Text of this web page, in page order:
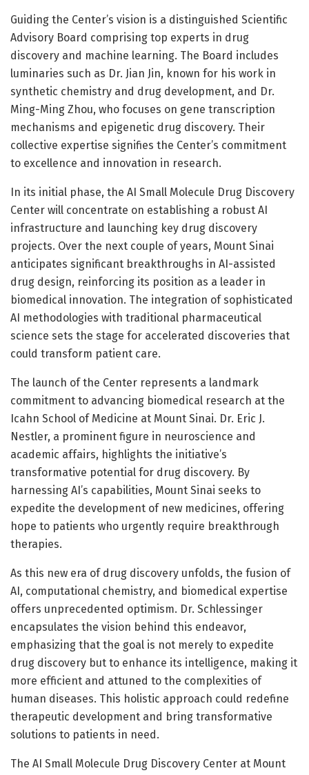
Guiding the Center’s vision is a distinguished Scientific
Advisory Board comprising top experts in drug
discovery and machine learning. The Board includes
luminaries such as Dr. Jian Jin, known for his work in
synthetic chemistry and drug development, and Dr.
Ming-Ming Zhou, who focuses on gene transcription
mechanisms and epigenetic drug discovery. Their
collective expertise signifies the Center’s commitment
to excellence and innovation in research.
In its initial phase, the AI Small Molecule Drug Discovery
Center will concentrate on establishing a robust AI
infrastructure and launching key drug discovery
projects. Over the next couple of years, Mount Sinai
anticipates significant breakthroughs in AI-assisted
drug design, reinforcing its position as a leader in
biomedical innovation. The integration of sophisticated
AI methodologies with traditional pharmaceutical
science sets the stage for accelerated discoveries that
could transform patient care.
The launch of the Center represents a landmark
commitment to advancing biomedical research at the
Icahn School of Medicine at Mount Sinai. Dr. Eric J.
Nestler, a prominent figure in neuroscience and
academic affairs, highlights the initiative’s
transformative potential for drug discovery. By
harnessing AI’s capabilities, Mount Sinai seeks to
expedite the development of new medicines, offering
hope to patients who urgently require breakthrough
therapies.
As this new era of drug discovery unfolds, the fusion of
AI, computational chemistry, and biomedical expertise
offers unprecedented optimism. Dr. Schlessinger
encapsulates the vision behind this endeavor,
emphasizing that the goal is not merely to expedite
drug discovery but to enhance its intelligence, making it
more efficient and attuned to the complexities of
human diseases. This holistic approach could redefine
therapeutic development and bring transformative
solutions to patients in need.
The AI Small Molecule Drug Discovery Center at Mount